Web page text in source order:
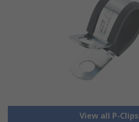
View all P-Clips